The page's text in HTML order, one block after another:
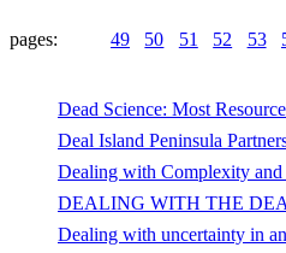
pages: 49 50 51 52 53
Dead Science: Most
Deal Island Peninsula
Dealing with Complexity and
DEALING WITH THE
Dealing with uncertainty in